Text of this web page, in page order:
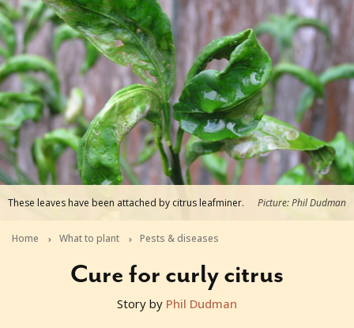
These leaves have been attached by citrus leafminer. Picture: Phil Dudman
Home What to plant Pests & diseases
Cure for curly citrus
2024-08-13T12:49:53+10:00
Story by Phil Dudman